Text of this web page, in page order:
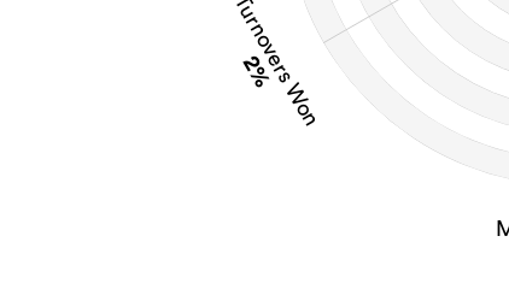
Turnovers Won
2%